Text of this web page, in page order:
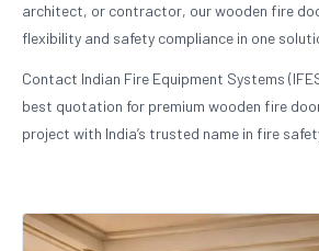
architect, or contractor, our wooden fire
flexibility and safety compliance in one
Contact Indian Fire Equipment Systems
best quotation for premium wooden fire
project with India’s trusted name in fire